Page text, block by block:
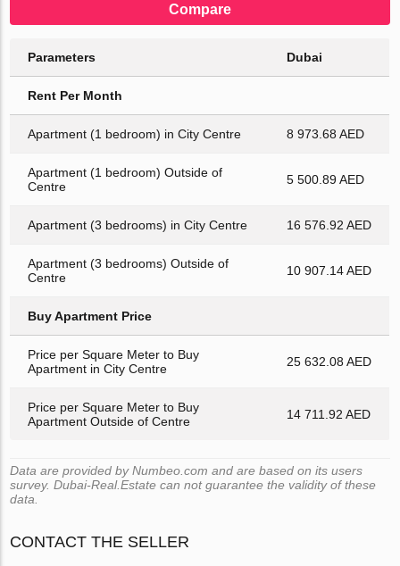
Compare
Parameters Dubai
Rent Per Month
Apartment (1 bedroom) in City Centre 8 973.68 AED
Apartment (1 bedroom) Outside of
Centre
5 500.89 AED
Apartment (3 bedrooms) in City Centre 16 576.92 AED
Apartment (3 bedrooms) Outside of
Centre
10 907.14 AED
Buy Apartment Price
Price per Square Meter to Buy
Apartment in City Centre
25 632.08 AED
Price per Square Meter to Buy
Apartment Outside of Centre
14 711.92 AED
Data are provided by Numbeo.com and are based on its users
survey. Dubai-Real.Estate can not guarantee the validity of these
data.
CONTACT THE SELLER